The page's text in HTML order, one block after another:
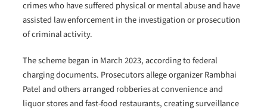
crimes who have suffered physical or mental abuse and have
assisted law enforcement in the investigation or prosecution
of criminal activity.
The scheme began in March 2023, according to federal
charging documents. Prosecutors allege organizer Rambhai
Patel and others arranged robberies at convenience and
liquor stores and fast-food restaurants, creating surveillance